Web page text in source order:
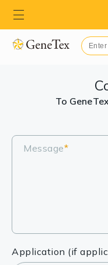
To
Message*
Application (if